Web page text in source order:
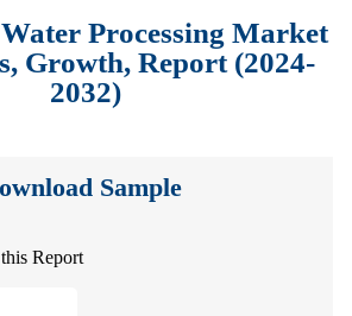
Processing Market
Growth, Report (2024-
2032)
Sample
Report